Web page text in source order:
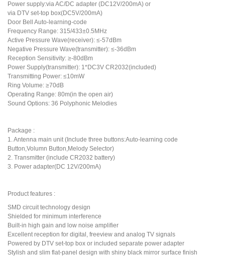
Power supply:via AC/DC adapter (DC12V/200mA) or
via DTV set-top box(DC5V/200mA)
Door Bell Auto-learning-code
Frequency Range: 315/433±0.5MHz
Active Pressure Wave(receiver): ≤-57dBm
Negative Pressure Wave(transmitter): ≤-36dBm
Reception Sensitivity: ≥-80dBm
Power Supply(transmitter): 1*DC3V CR2032(included)
Transmitting Power: ≤10mW
Ring Volume: ≥70dB
Operating Range: 80m(in the open air)
Sound Options: 36 Polyphonic Melodies
Package :
1. Antenna main unit (Include three buttons:Auto-learning code
Button,Volumn Button,Melody Selector)
2. Transmitter (include CR2032 battery)
3. Power adapter(DC 12V/200mA)
Product features :
SMD circuit technology design
Shielded for minimum interference
Built-in high gain and low noise amplifier
Excellent reception for digital, freeview and analog TV signals
Powered by DTV set-top box or included separate power adapter
Stylish and slim flat-panel design with shiny black mirror surface finish